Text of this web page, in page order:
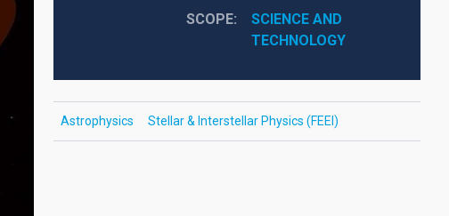
SCOPE
SCIENCE AND
TECHNOLOGY
Astrophysics Stellar & Interstellar Physics (FEEI)